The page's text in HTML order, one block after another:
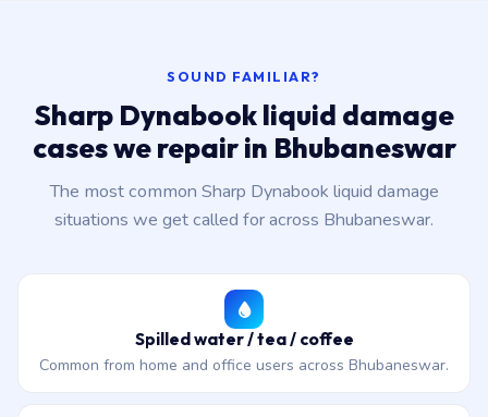
SOUND FAMILIAR?
Sharp Dynabook liquid damage
cases we repair in Bhubaneswar
The most common Sharp Dynabook liquid damage
situations we get called for across Bhubaneswar.
Spilled water / tea / coffee
Common from home and office users across Bhubaneswar.